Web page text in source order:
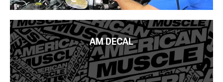
AM DECAL